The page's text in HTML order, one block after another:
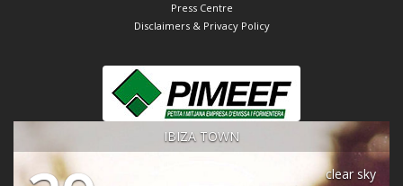
Press Centre
Disclaimers & Privacy Policy
IBIZA TOWN
clear sky